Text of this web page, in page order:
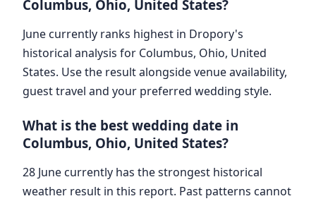
Columbus, Ohio, United States?
June currently ranks highest in Dropory's
historical analysis for Columbus, Ohio, United
States. Use the result alongside venue availability,
guest travel and your preferred wedding style.
What is the best wedding date in
Columbus, Ohio, United States?
28 June currently has the strongest historical
weather result in this report. Past patterns cannot